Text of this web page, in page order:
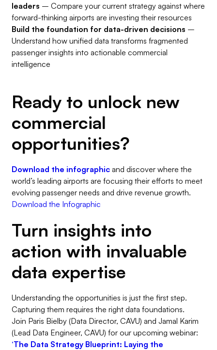
leaders – Compare your current strategy against where
forward-thinking airports are investing their resources
Build the foundation for data-driven decisions –
Understand how unified data transforms fragmented
passenger insights into actionable commercial
intelligence
Ready to unlock new
commercial
opportunities?
Download the infographic and discover where the
world’s leading airports are focusing their efforts to meet
evolving passenger needs and drive revenue growth.
Download the Infographic
Turn insights into
action with invaluable
data expertise
Understanding the opportunities is just the first step.
Capturing them requires the right data foundations.
Join Paris Bielby (Data Director, CAVU) and Jamal Karim
(Lead Data Engineer, CAVU) for our upcoming webinar:
‘The Data Strategy Blueprint: Laying the